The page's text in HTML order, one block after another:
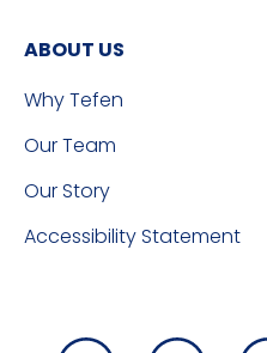
ABOUT US
Why Tefen
Our Team
Our Story
Accessibility Statement